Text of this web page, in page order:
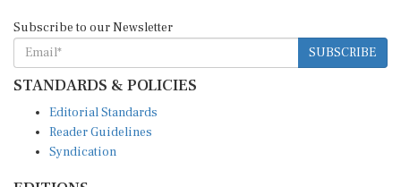
SUBSCRIBE
STANDARDS & POLICIES
Reader Guidelines
Syndication